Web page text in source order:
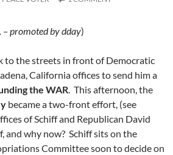
– promoted by dday)
to the streets in front of Democratic
California offices to send him a
the WAR. This afternoon, the
became a two-front effort, (see
of Schiff and Republican David
and why now? Schiff sits on the
Committee soon to decide on